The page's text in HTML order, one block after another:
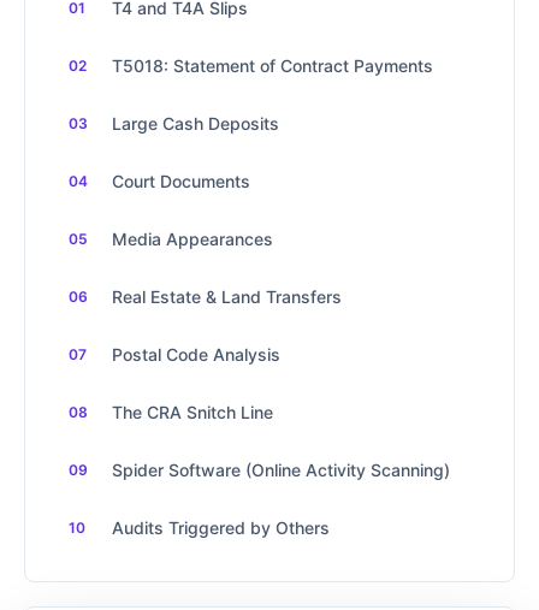
T4 and T4A Slips
T5018: Statement of Contract Payments
Large Cash Deposits
Court Documents
Media Appearances
Real Estate & Land Transfers
Postal Code Analysis
The CRA Snitch Line
Spider Software (Online Activity Scanning)
Audits Triggered by Others